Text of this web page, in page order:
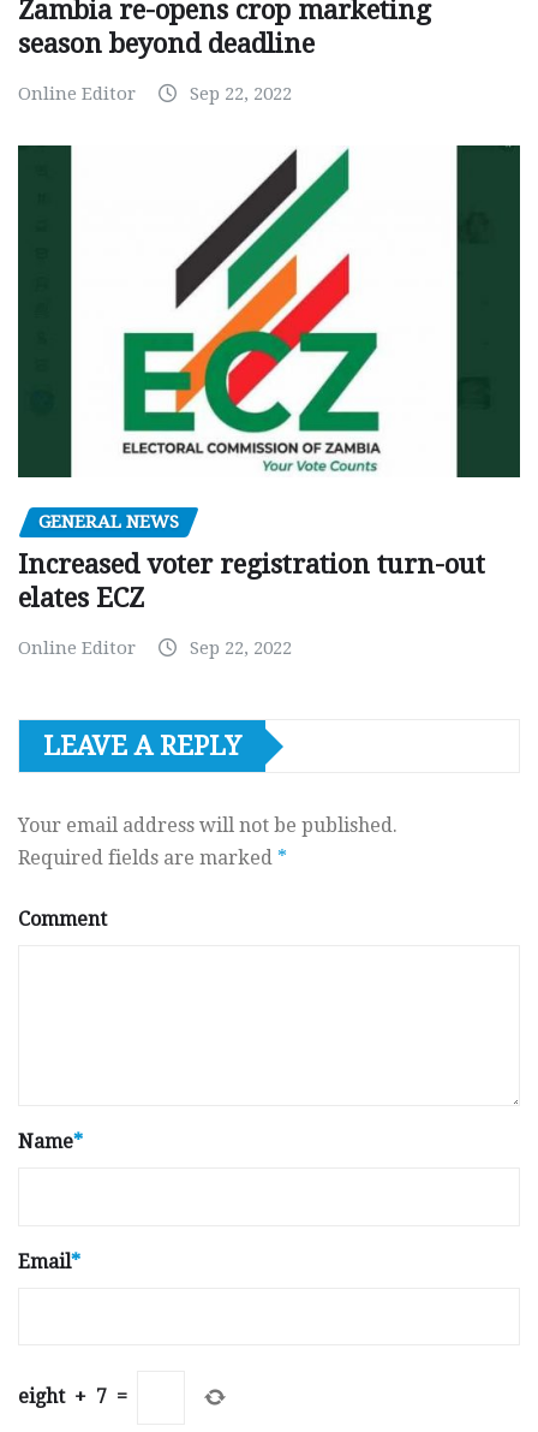
Zambia re-opens crop marketing
season beyond deadline
Online Editor Sep 22, 2022
GENERAL NEWS
Increased voter registration turn-out
elates ECZ
Online Editor Sep 22, 2022
LEAVE A REPLY
Your email address will not be published.
Required fields are marked *
Comment
Name*
Email*
eight + 7 =